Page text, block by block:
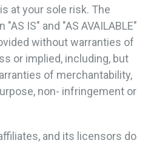
at your sole risk. The
IS" and "AS AVAILABLE"
without warranties of
or implied, including, but
of merchantability,
non- infringement or
and its licensors do